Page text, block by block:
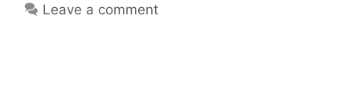
Leave a comment